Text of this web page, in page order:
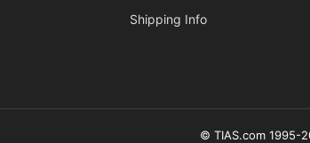
Shipping Info
© TIAS.com 1995-